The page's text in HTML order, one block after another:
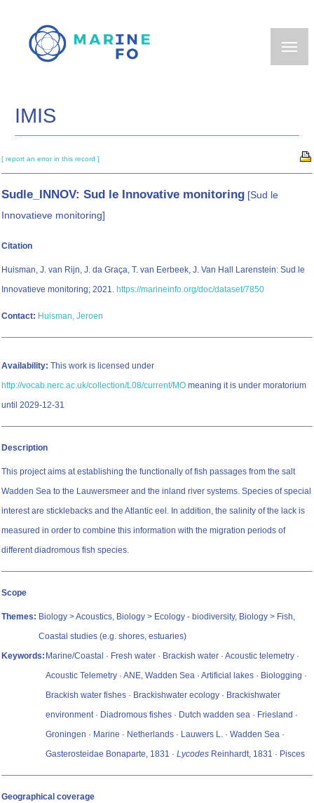
main
IMIS
[ report an error in this record ]
Sudle_INNOV: Sud le Innovative monitoring [Sud le
Innovatieve monitoring]
Citation
Huisman, J. van Rijn, J. da Graça, T. van Eerbeek, J. Van Hall Larenstein: Sud le
Innovatieve monitoring; 2021. https://marineinfo.org/doc/dataset/7850
Contact: Huisman, Jeroen
Availability: This work is licensed under
http://vocab.nerc.ac.uk/collection/L08/current/MO meaning it is under moratorium
until 2029-12-31
Description
This project aims at establishing the functionally of fish passages from the salt
Wadden Sea to the Lauwersmeer and the inland river systems. Species of special
interest are sticklebacks and the Atlantic eel. In addition, the salinity of the lack is
measured in order to combine this information with the migration periods of
different diadromous fish species.
Scope
Themes: Biology > Acoustics, Biology > Ecology - biodiversity, Biology > Fish,
Coastal studies (e.g. shores, estuaries)
Keywords: Marine/Coastal · Fresh water · Brackish water · Acoustic telemetry ·
Acoustic Telemetry · ANE, Wadden Sea · Artificial lakes · Biologging ·
Brackish water fishes · Brackishwater ecology · Brackishwater
environment · Diadromous fishes · Dutch wadden sea · Friesland ·
Groningen · Marine · Netherlands · Lauwers L. · Wadden Sea ·
Gasterosteidae Bonaparte, 1831 · Lycodes Reinhardt, 1831 · Pisces
Geographical coverage